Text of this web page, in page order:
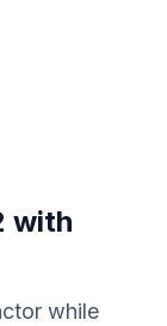
with
while